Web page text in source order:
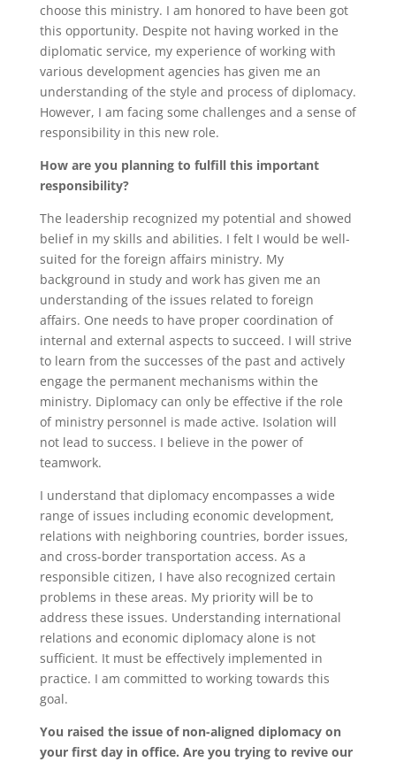
choose this ministry. I am honored to have been got
this opportunity. Despite not having worked in the
diplomatic service, my experience of working with
various development agencies has given me an
understanding of the style and process of diplomacy.
However, I am facing some challenges and a sense of
responsibility in this new role.
How are you planning to fulfill this important
responsibility?
The leadership recognized my potential and showed
belief in my skills and abilities. I felt I would be well-
suited for the foreign affairs ministry. My
background in study and work has given me an
understanding of the issues related to foreign
affairs. One needs to have proper coordination of
internal and external aspects to succeed. I will strive
to learn from the successes of the past and actively
engage the permanent mechanisms within the
ministry. Diplomacy can only be effective if the role
of ministry personnel is made active. Isolation will
not lead to success. I believe in the power of
teamwork.
I understand that diplomacy encompasses a wide
range of issues including economic development,
relations with neighboring countries, border issues,
and cross-border transportation access. As a
responsible citizen, I have also recognized certain
problems in these areas. My priority will be to
address these issues. Understanding international
relations and economic diplomacy alone is not
sufficient. It must be effectively implemented in
practice. I am committed to working towards this
goal.
You raised the issue of non-aligned diplomacy on
your first day in office. Are you trying to revive our